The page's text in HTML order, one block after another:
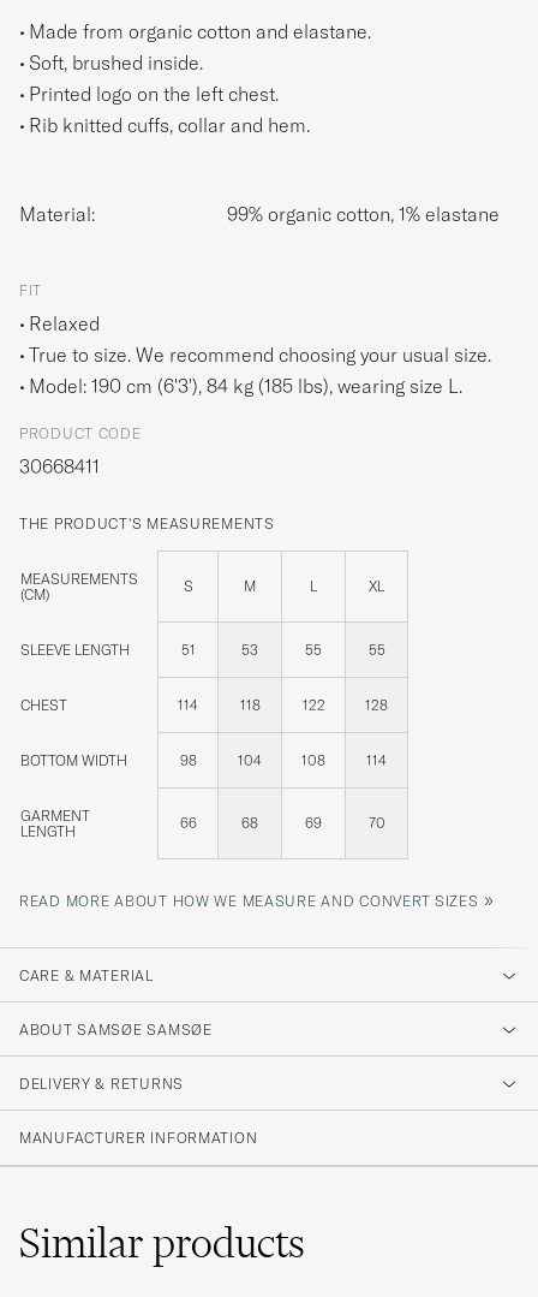
Made from organic cotton and elastane.
Soft, brushed inside.
Printed logo on the left chest.
Rib knitted cuffs, collar and hem.
Material: 99% organic cotton, 1% elastane
FIT
Relaxed
True to size. We recommend choosing your usual size.
Model: 190 cm (6'3'), 84 kg (185 lbs), wearing size L.
PRODUCT CODE
30668411
THE PRODUCT'S MEASUREMENTS
MEASUREMENTS
(CM)
S M L XL
SLEEVE LENGTH 51 53 55 55
CHEST 114 118 122 128
BOTTOM WIDTH 98 104 108 114
GARMENT
LENGTH
66 68 69 70
READ MORE ABOUT HOW WE MEASURE AND CONVERT SIZES »
CARE & MATERIAL
ABOUT SAMSØE SAMSØE
DELIVERY & RETURNS
MANUFACTURER INFORMATION
Similarproducts